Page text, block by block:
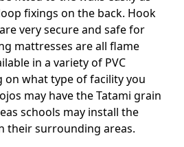
fixings on the back. Hook
very secure and safe for
mattresses are all flame
in a variety of PVC
on what type of facility you
may have the Tatami grain
schools may install the
their surrounding areas.